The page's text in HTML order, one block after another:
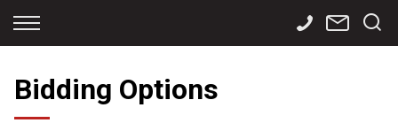
Back
Apply for Finance
Back
Storage
Back
Contact Info
Bidding Options